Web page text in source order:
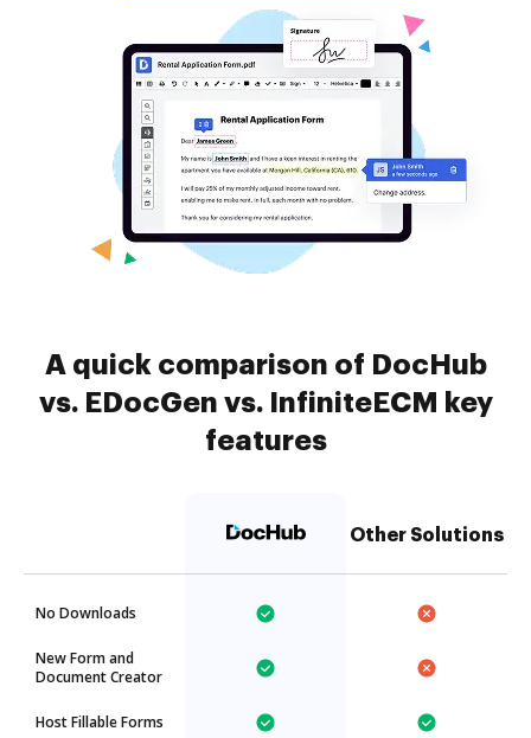
A quick comparison of DocHub
vs. EDocGen vs. InfiniteECM key
features
Other Solutions
No Downloads
New Form and
Document Creator
Host Fillable Forms